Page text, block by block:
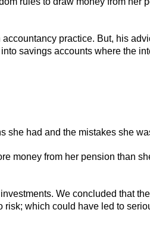
practice. But, his
savings accounts where the
she had and the mistakes she
money from her pension than
We concluded that
which could have led to